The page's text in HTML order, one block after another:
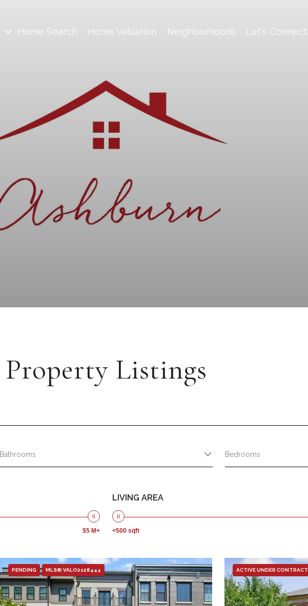
Home Search Home Valuation Neighborhoods Let's Connect
Property Listings
Bathrooms Bedrooms
$5 M+
LIVING AREA
<500 sqft
PENDING MLS® VALO2128444 ACTIVE UNDER CONTRACT